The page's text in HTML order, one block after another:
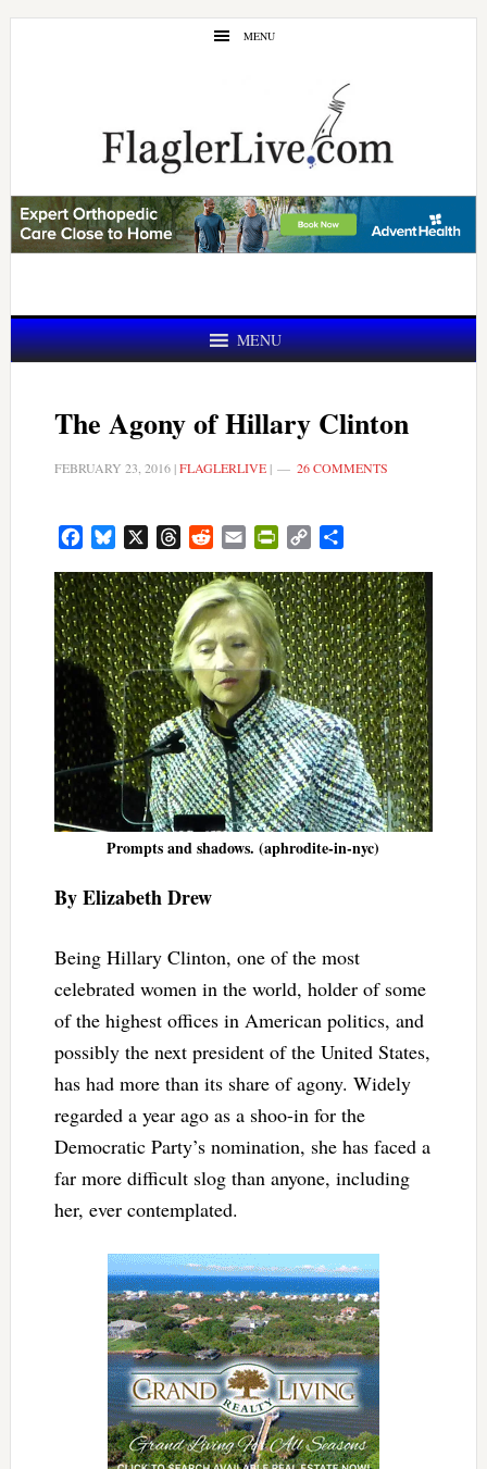
Skip
Skip
MENU
MENU
The Agony of Hillary Clinton
FEBRUARY 23, 2016|FLAGLERLIVE| 26 COMMENTS
FacebookBluesky ThreadsRedditEmail PrintFriendly
Copy
Prompts and shadows. (aphrodite-in-nyc)
By Elizabeth Drew
Being Hillary Clinton, one of the most
celebrated women in the world, holder of some
of the highest offices in American politics, and
possibly the next president of the United States,
has had more than its share of agony. Widely
regarded a year ago as a shoo-in for the
Democratic Party’s nomination, she has faced a
far more difficult slog than anyone, including
her, ever contemplated.